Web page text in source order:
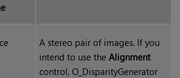
A stereo pair of images. If you
intend to use theAlignment
control, O_DisparityGenerator